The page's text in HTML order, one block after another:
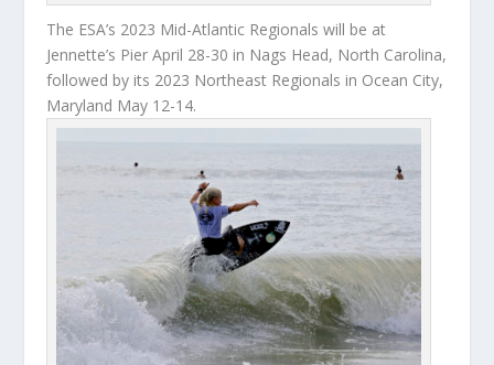
The ESA’s 2023 Mid-Atlantic Regionals will be at
Jennette’s Pier April 28-30 in Nags Head, North Carolina,
followed by its 2023 Northeast Regionals in Ocean City,
Maryland May 12-14.